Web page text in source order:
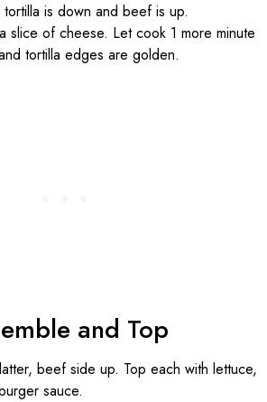
is down and beef is up.
slice of cheese. Let cook 1 more minute
tortilla edges are golden.
and Top
beef side up. Top each with lettuce,
sauce.